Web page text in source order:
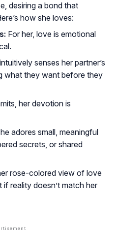
desiring a bond that
how she loves:
For her, love is emotional
senses her partner’s
what they want before they
her devotion is
adores small, meaningful
secrets, or shared
rose-colored view of love
reality doesn’t match her